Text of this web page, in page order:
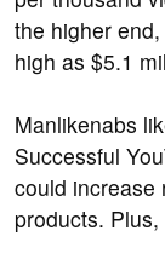
the higher
high as $5.1
Manlikenabs
Successful
could increase
products.